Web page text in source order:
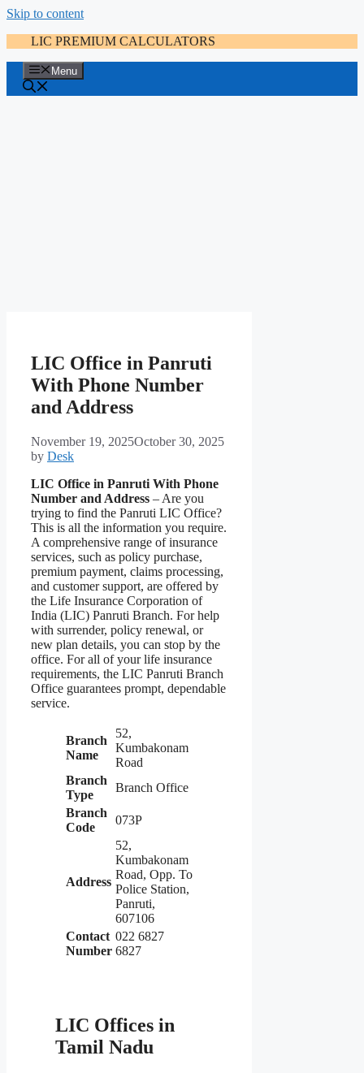
Skip to content
LIC PREMIUM CALCULATORS
Menu
LIC Office in Panruti
With Phone Number
and Address
November 19, 2025October 30, 2025
by Desk
LIC Office in Panruti With Phone
Number and Address – Are you
trying to find the Panruti LIC Office?
This is all the information you require.
A comprehensive range of insurance
services, such as policy purchase,
premium payment, claims processing,
and customer support, are offered by
the Life Insurance Corporation of
India (LIC) Panruti Branch. For help
with surrender, policy renewal, or
new plan details, you can stop by the
office. For all of your life insurance
requirements, the LIC Panruti Branch
Office guarantees prompt, dependable
service.
Branch
Name
52,
Kumbakonam
Road
Branch
Type
Branch Office
Branch
Code
073P
Address
52,
Kumbakonam
Road, Opp. To
Police Station,
Panruti,
607106
Contact
Number
022 6827
6827
LIC Offices in
Tamil Nadu